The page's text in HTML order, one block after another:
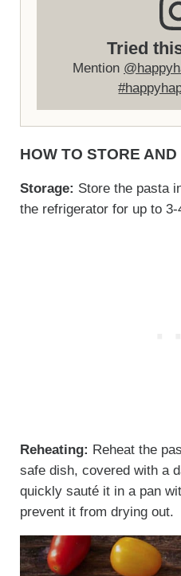
Tried
Mention
HOW TO STORE
Storage: Store the pasta
the refrigerator for up to 3-
Reheating: Reheat the
safe dish, covered with a
quickly sauté it in a pan
prevent it from drying out.